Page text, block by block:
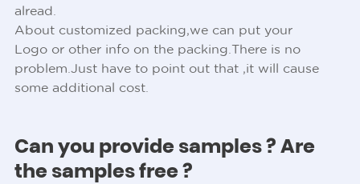
alread.
About customized packing,we can put your
Logo or other info on the packing.There is no
problem.Just have to point out that ,it will cause
some additional cost.
Can you provide samples ? Are
the samples free ?